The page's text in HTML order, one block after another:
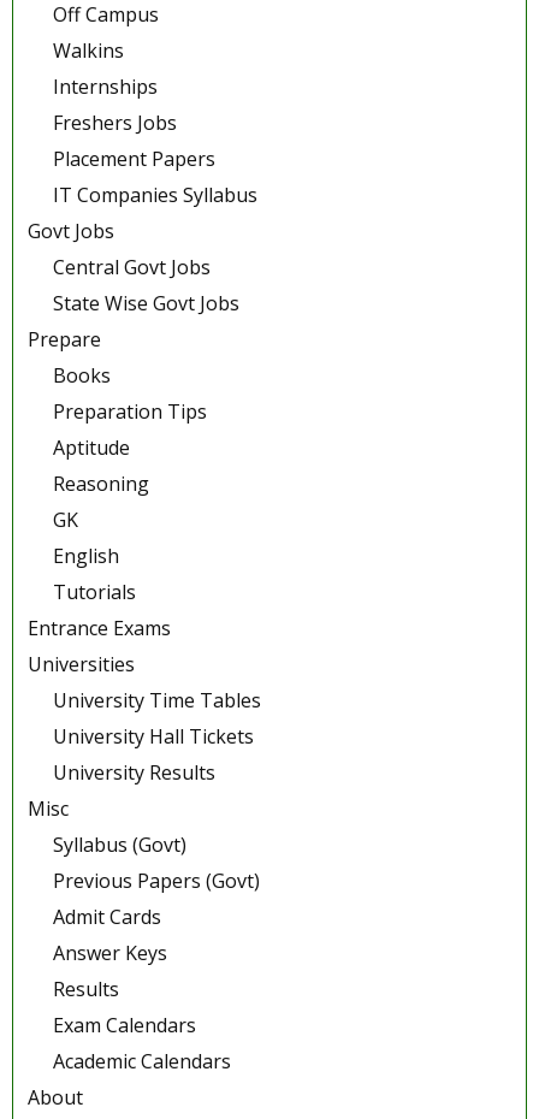
Off Campus
Walkins
Internships
Freshers Jobs
Placement Papers
IT Companies Syllabus
Govt Jobs
Central Govt Jobs
State Wise Govt Jobs
Prepare
Books
Preparation Tips
Aptitude
Reasoning
GK
English
Tutorials
Entrance Exams
Universities
University Time Tables
University Hall Tickets
University Results
Misc
Syllabus (Govt)
Previous Papers (Govt)
Admit Cards
Answer Keys
Results
Exam Calendars
Academic Calendars
About